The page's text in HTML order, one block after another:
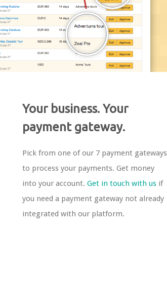
Your business. Your
payment gateway.
Pick from one of our 7 payment gateways
to process your payments. Get money
into your account.Get in touch with us if
you need a payment gateway not already
integrated with our platform.